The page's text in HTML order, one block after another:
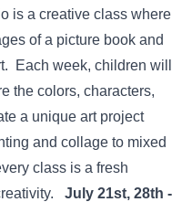
is a creative class where
of a picture book and
Each week, children will
the colors, characters,
a unique art project
and collage to mixed
class is a fresh
July 21st, 28th -